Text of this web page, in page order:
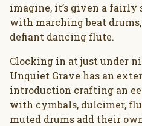
imagine, it’s given a
with marching beat
defiant dancing flute.
Clocking in at just under
Unquiet Grave has an
introduction crafting an
with cymbals, dulcimer,
muted drums add their